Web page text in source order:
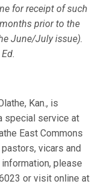
for re­ceipt of such
prior to the
June/July issue).
Ed.
Kan., is
special service at
East Commons
vicars and
please
or visit online at